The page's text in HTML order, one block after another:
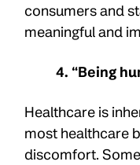
consumers and
meaningful and
4. “Being
Healthcare is
most healthcare
discomfort.